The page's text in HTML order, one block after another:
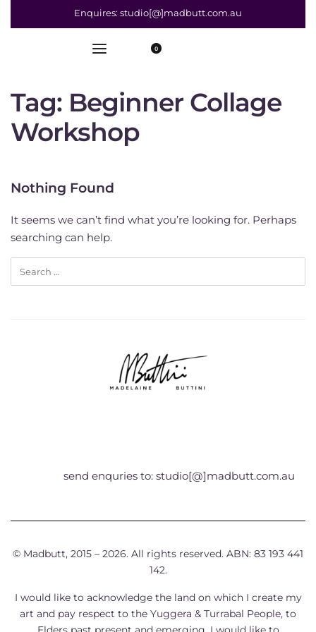
Enquires: studio[@]madbutt.com.au
0
Tag: Beginner Collage
Workshop
Nothing Found
It seems we can’t find what you’re looking for. Perhaps
searching can help.
send enquries to: studio[@]madbutt.com.au
© Madbutt, 2015 – 2026. All rights reserved. ABN: 83 193 441
142.
I would like to acknowledge the land on which I create my
art and pay respect to the Yuggera & Turrabal People, to